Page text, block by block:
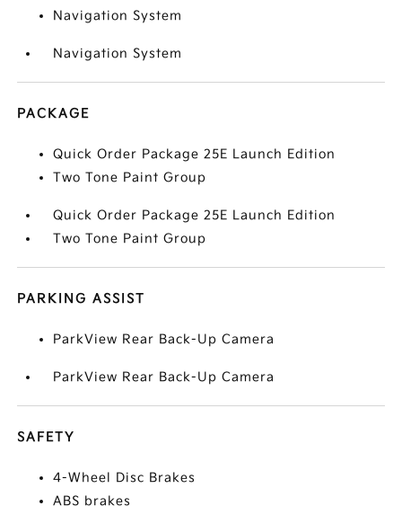
Navigation System
Navigation System
PACKAGE
Quick Order Package 25E Launch Edition
Two Tone Paint Group
Quick Order Package 25E Launch Edition
Two Tone Paint Group
PARKING ASSIST
ParkView Rear Back-Up Camera
ParkView Rear Back-Up Camera
SAFETY
4-Wheel Disc Brakes
ABS brakes